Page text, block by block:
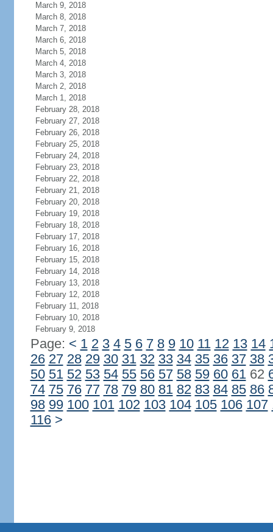
March 9, 2018
March 8, 2018
March 7, 2018
March 6, 2018
March 5, 2018
March 4, 2018
March 3, 2018
March 2, 2018
March 1, 2018
February 28, 2018
February 27, 2018
February 26, 2018
February 25, 2018
February 24, 2018
February 23, 2018
February 22, 2018
February 21, 2018
February 20, 2018
February 19, 2018
February 18, 2018
February 17, 2018
February 16, 2018
February 15, 2018
February 14, 2018
February 13, 2018
February 12, 2018
February 11, 2018
February 10, 2018
February 9, 2018
Page: < 1 2 3 4 5 6 7 8 9 10 11 12 13 14
26 27 28 29 30 31 32 33 34 35 36 37 38
50 51 52 53 54 55 56 57 58 59 60 6162
74 75 76 77 78 79 80 81 82 83 84 85 86
98 99 100 101 102 103 104 105 106 107
116 >